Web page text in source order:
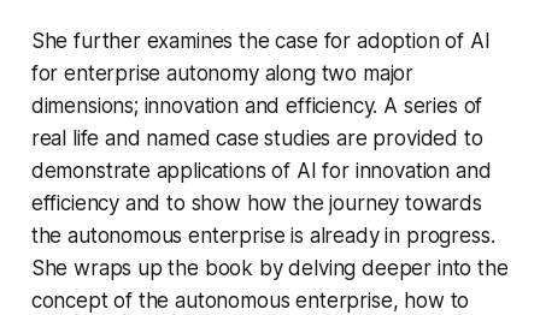
She further examines the case for adoption of AI
for enterprise autonomy along two major
dimensions; innovation and efficiency. A series of
real life and named case studies are provided to
demonstrate applications of AI for innovation and
efficiency and to show how the journey towards
the autonomous enterprise is already in progress.
She wraps up the book by delving deeper into the
concept of the autonomous enterprise, how to